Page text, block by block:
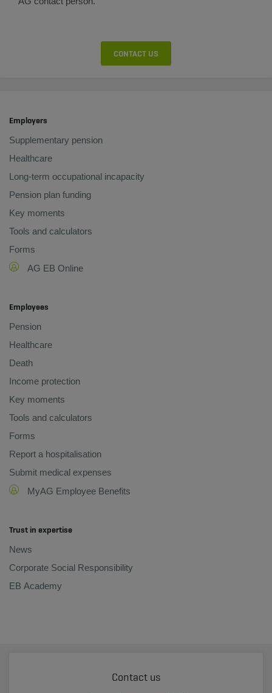
CONTACT US
Employers
Supplementary pension
Healthcare
Long-term occupational incapacity
Pension plan funding
Key moments
Tools and calculators
Forms
AG EB Online
Employees
Pension
Healthcare
Death
Income protection
Key moments
Tools and calculators
Forms
Report a hospitalisation
Submit medical expenses
MyAG Employee Benefits
Trust in expertise
News
Corporate Social Responsibility
EB Academy
Contact us